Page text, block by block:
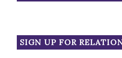
SIGN UP FOR